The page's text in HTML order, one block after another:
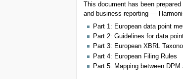
This document has been
and business reporting —
Part 1: European data point
Part 2: Guidelines for data
Part 3: European XBRL
Part 4: European Filing Rules
Part 5: Mapping between DPM